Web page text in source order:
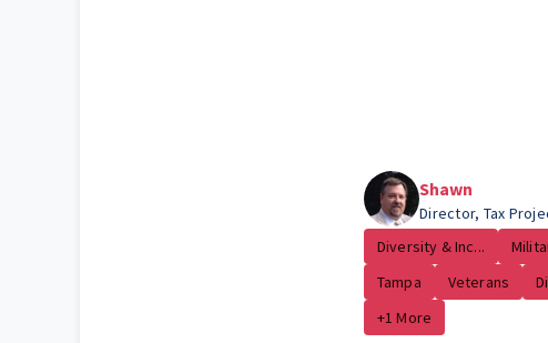
Shawn
Director, Tax
Diversity & Inc...
Tampa
Veterans
+1 More